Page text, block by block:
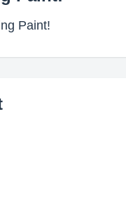
Paint!